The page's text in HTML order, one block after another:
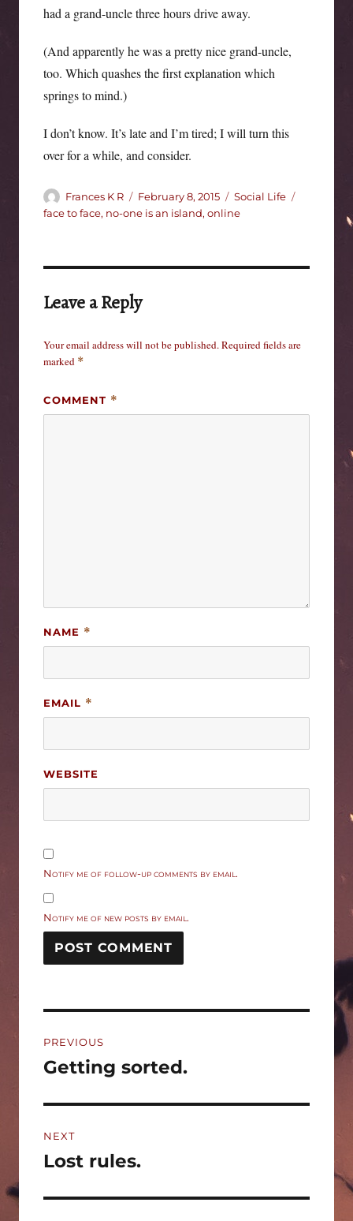
had a grand-uncle three hours drive away.
(And apparently he was a pretty nice grand-uncle,
too. Which quashes the first explanation which
springs to mind.)
I don’t know. It’s late and I’m tired; I will turn this
over for a while, and consider.
Author
Frances K R
Posted
on
February 8, 2015 Categories
Social Life
face to face, no-one is an island, online
Leave a Reply
Your email address will not be published.Required fields are
marked *
COMMENT *
NAME *
EMAIL *
WEBSITE
Notify me of follow-up comments by email.
Notify me of new posts by email.
navigation
PREVIOUS
Previous
Getting sorted.
NEXT
Next
Lost rules.